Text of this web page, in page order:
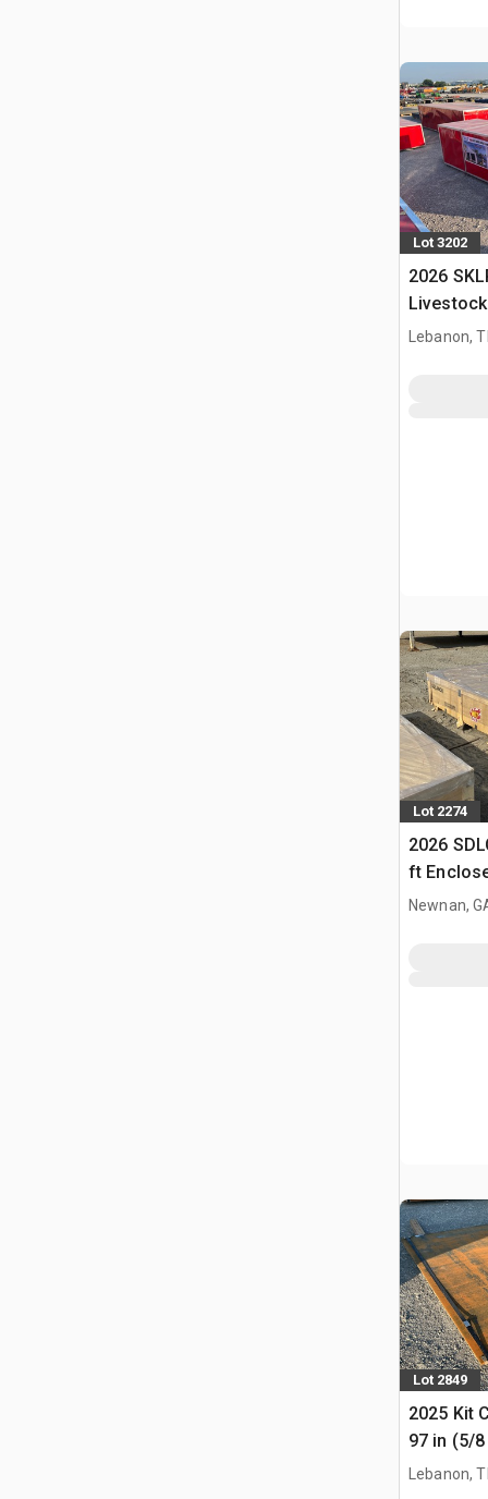
Lot 3202
2026
Lebanon,
Lot 2274
2026
ft
(Unused)
Newnan,
Lot 2849
2025 Kit
97 in (5/
Plates
Lebanon,